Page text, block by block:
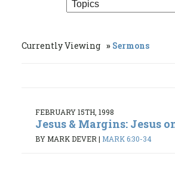
Currently Viewing Sermons
FEBRUARY 15TH, 1998
Jesus & Margins: Jesus
BY MARK DEVER| MARK 6:30-34